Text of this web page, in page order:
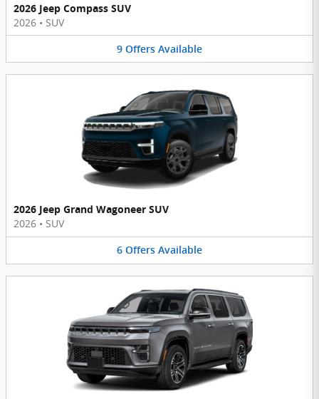
2026 Jeep Compass SUV
2026 • SUV
9 Offers Available
2026 Jeep Grand Wagoneer SUV
2026 • SUV
6 Offers Available